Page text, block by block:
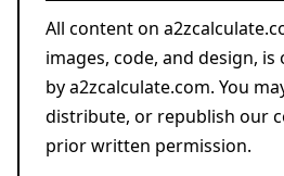
All content on
images, code, and design,
by a2zcalculate.com. You
distribute, or republish our
prior written permission.